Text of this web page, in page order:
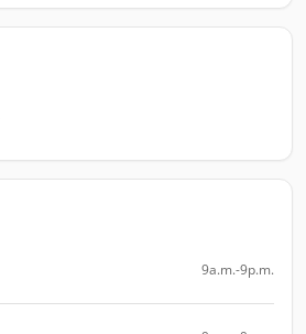
9a.m.-9p.m.